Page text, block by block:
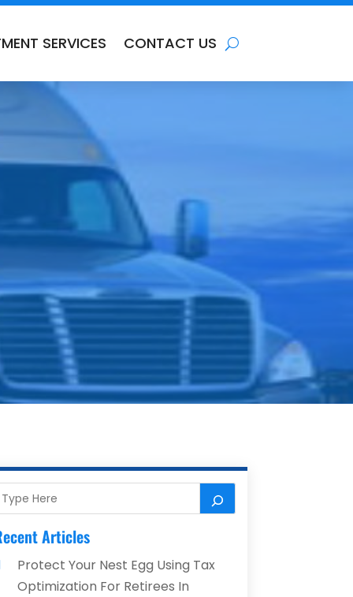
SERVICES CONTACT US
Articles
Protect Your Nest Egg Using Tax
Optimization For Retirees In